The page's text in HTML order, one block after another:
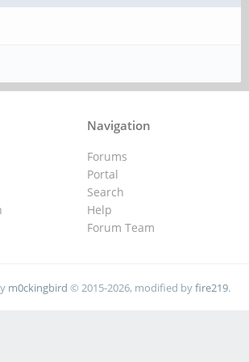
Navigation
Forums
Portal
Search
Help
Forum Team
m0ckingbird © 2015-2026, modified byfire219.